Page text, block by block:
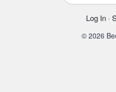
Log In ·
© 2026